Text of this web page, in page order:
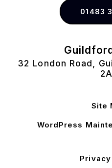
01483
32 London Road,
Site
WordPress